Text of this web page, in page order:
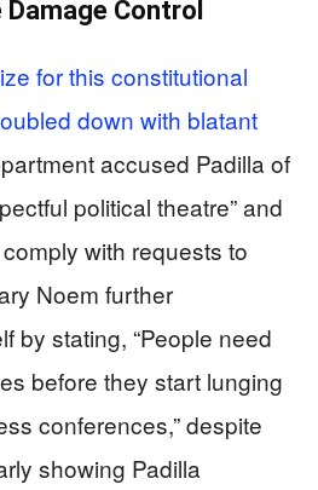
Damage Control
for this constitutional
down with blatant
accused Padilla of
political theatre” and
with requests to
Noem further
by stating, “People need
before they start lunging
conferences,” despite
showing Padilla